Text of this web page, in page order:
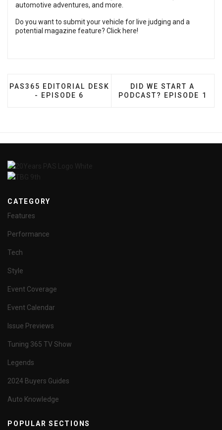
automotive adventures, and more.
Do you want to submit your vehicle for live judging and a
potential magazine feature? Click here!
PREVIOUS ARTICLE: PAS365 EDITORIAL DESK -
PAS365 EDITORIAL DESK
- EPISODE 6
NEXT ARTICLE: DID
DID WE START A
PODCAST? EPISODE 1
CATEGORY
Features
Performance
Tech
Style
Event Coverage
Event Calendar
Issue Previews
Tuning 365 TV Show
Legends
2024 Buyers Guides
Auto Knowledge
POPULAR SECTIONS